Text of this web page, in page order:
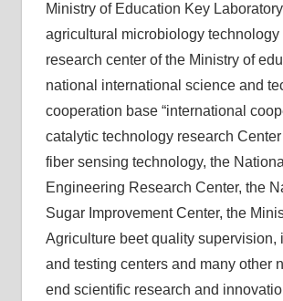
Ministry of Education Key
agricultural microbiology
research center of the Ministry of
national international science and
cooperation base “international
catalytic technology research Center
fiber sensing technology, the
Engineering Research Center, the
Sugar Improvement Center, the
Agriculture beet quality supervision,
and testing centers and many other
end scientific research and